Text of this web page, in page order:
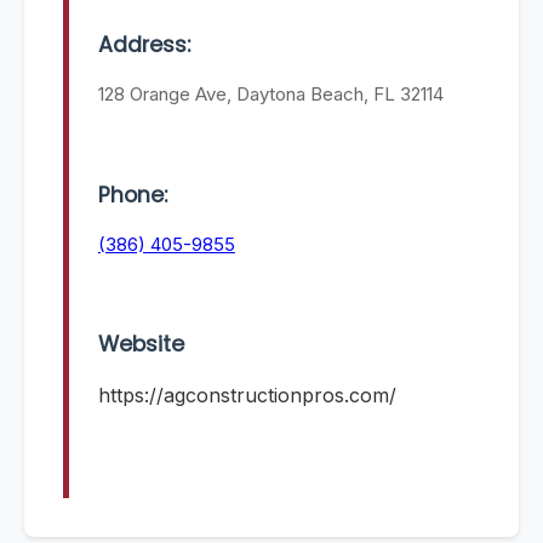
Address:
128 Orange Ave, Daytona Beach, FL 32114
Phone:
(386) 405-9855
Website
https://agconstructionpros.com/